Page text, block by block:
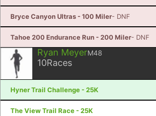
Bryce Canyon Ultras - 100 Miler- DNF
Tahoe 200 Endurance Run - 200 Miler- DNF
Ryan MeyerM48
10Races
Hyner Trail Challenge - 25K
The View Trail Race - 25K